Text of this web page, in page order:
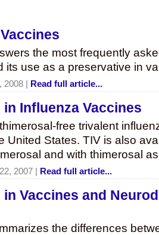
the most frequently
its use as a preservative in
2008 | Read full article...
Influenza Vaccines
free trivalent
United States. TIV is also
and with thimerosal
2007 | Read full article...
Vaccines and
the differences